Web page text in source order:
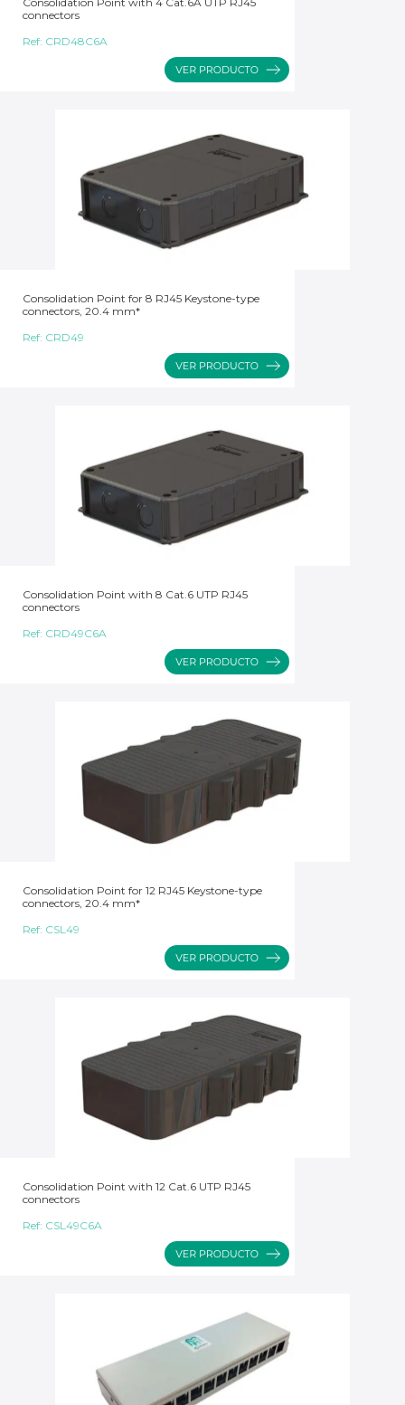
connectors
Ref: CRD48C6A
Consolidation Point for 8 RJ45 Keystone-type
connectors, 20.4 mm*
Ref: CRD49
Consolidation Point with 8 Cat.6 UTP RJ45
connectors
Ref: CRD49C6A
Consolidation Point for 12 RJ45 Keystone-type
connectors, 20.4 mm*
Ref: CSL49
Consolidation Point with 12 Cat.6 UTP RJ45
connectors
Ref: CSL49C6A